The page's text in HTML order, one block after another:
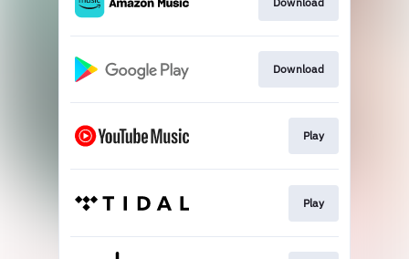
Download
Play
Play